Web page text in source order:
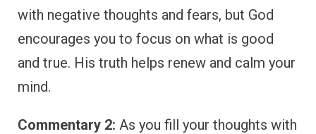
with negative thoughts and fears, but God
encourages you to focus on what is good
and true. His truth helps renew and calm your
mind.
Commentary 2: As you fill your thoughts with